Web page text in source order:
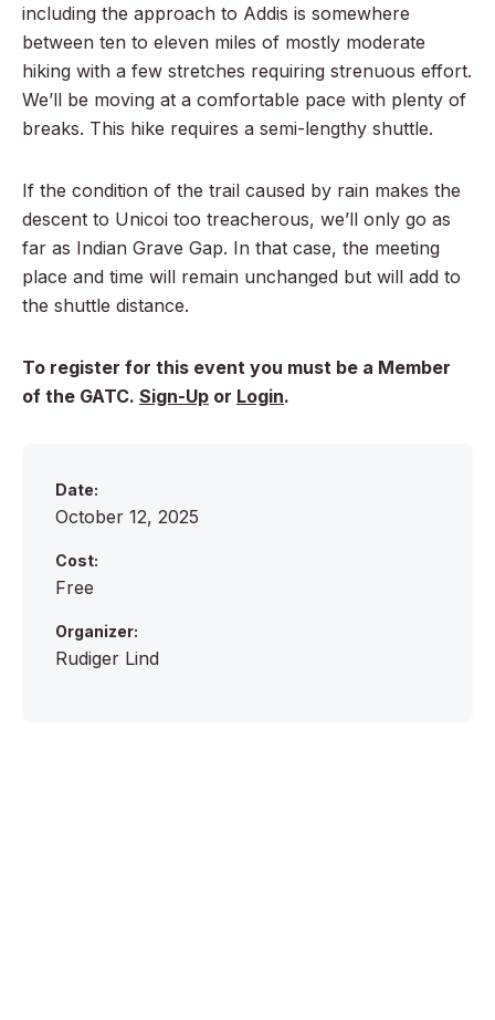
including the approach to Addis is somewhere
between ten to eleven miles of mostly moderate
hiking with a few stretches requiring strenuous effort.
We’ll be moving at a comfortable pace with plenty of
breaks. This hike requires a semi-lengthy shuttle.
If the condition of the trail caused by rain makes the
descent to Unicoi too treacherous, we’ll only go as
far as Indian Grave Gap. In that case, the meeting
place and time will remain unchanged but will add to
the shuttle distance.
To register for this event you must be a Member
of the GATC. Sign-Up or Login.
Date:
October 12, 2025
Cost:
Free
Organizer:
Rudiger Lind